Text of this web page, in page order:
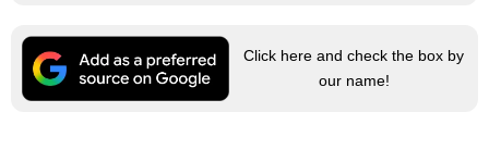
Click here and check the box by
our name!